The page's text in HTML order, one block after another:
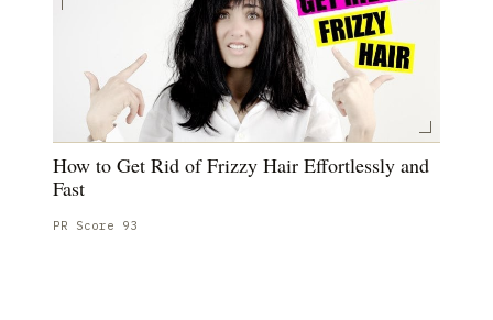
How to Get Rid of Frizzy Hair Effortlessly and
Fast
PR Score 93